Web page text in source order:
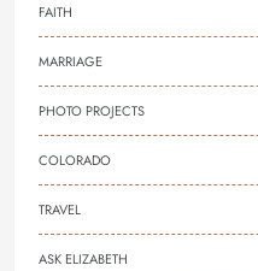
FAITH
MARRIAGE
PHOTO PROJECTS
COLORADO
TRAVEL
ASK ELIZABETH